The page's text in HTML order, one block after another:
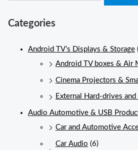
Categories
Android TV’s Displays & Storage
Android TV boxes & Air
Cinema Projectors &
External Hard-drives
Audio Automotive & USB
Car and Automotive
Car Audio (6)